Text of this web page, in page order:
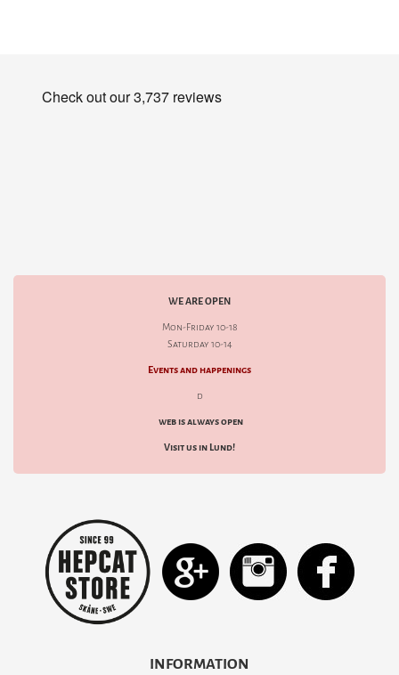
WE ARE OPEN
Mon-Friday 10-18
Saturday 10-14
Events and happenings
d
web is always open
Visit us in Lund!
INFORMATION